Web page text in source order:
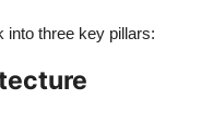
into three key pillars: